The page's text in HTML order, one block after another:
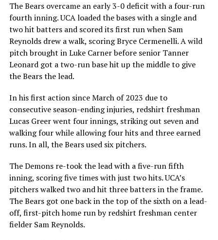
The Bears overcame an early 3-0 deficit with a four-run
fourth inning. UCA loaded the bases with a single and
two hit batters and scored its first run when Sam
Reynolds drew a walk, scoring Bryce Cermenelli. A wild
pitch brought in Luke Carner before senior Tanner
Leonard got a two-run base hit up the middle to give
the Bears the lead.
In his first action since March of 2023 due to
consecutive season-ending injuries, redshirt freshman
Lucas Greer went four innings, striking out seven and
walking four while allowing four hits and three earned
runs. In all, the Bears used six pitchers.
The Demons re-took the lead with a five-run fifth
inning, scoring five times with just two hits. UCA’s
pitchers walked two and hit three batters in the frame.
The Bears got one back in the top of the sixth on a lead-
off, first-pitch home run by redshirt freshman center
fielder Sam Reynolds.